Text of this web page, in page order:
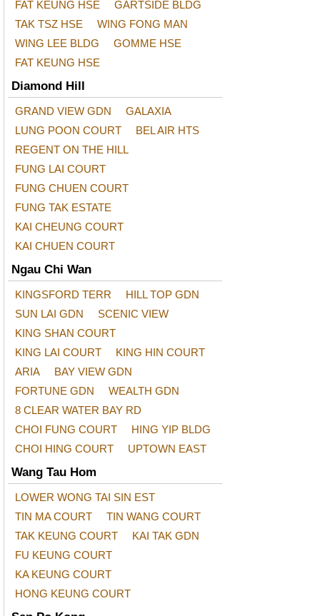
FAT KEUNG HSE
GARTSIDE BLDG
TAK TSZ HSE
WING FONG MAN
WING LEE BLDG
GOMME HSE
FAT KEUNG HSE
Diamond Hill
GRAND VIEW GDN
GALAXIA
LUNG POON COURT
BEL AIR HTS
REGENT ON THE HILL
FUNG LAI COURT
FUNG CHUEN COURT
FUNG TAK ESTATE
KAI CHEUNG COURT
KAI CHUEN COURT
Ngau Chi Wan
KINGSFORD TERR
HILL TOP GDN
SUN LAI GDN
SCENIC VIEW
KING SHAN COURT
KING LAI COURT
KING HIN COURT
ARIA
BAY VIEW GDN
FORTUNE GDN
WEALTH GDN
8 CLEAR WATER BAY RD
CHOI FUNG COURT
HING YIP BLDG
CHOI HING COURT
UPTOWN EAST
Wang Tau Hom
LOWER WONG TAI SIN EST
TIN MA COURT
TIN WANG COURT
TAK KEUNG COURT
KAI TAK GDN
FU KEUNG COURT
KA KEUNG COURT
HONG KEUNG COURT